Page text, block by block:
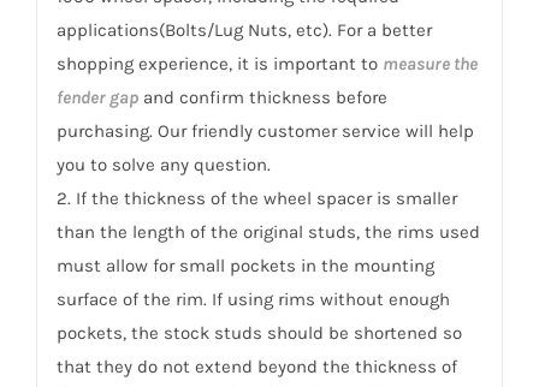
applications(Bolts/Lug Nuts, etc). For a better
shopping experience, it is important to measure the
fender gapand confirm thickness before
purchasing. Our friendly customer service will help
you to solve any question.
2. If the thickness of the wheel spacer is smaller
than the length of the original studs, the rims used
must allow for small pockets in the mounting
surface of the rim. If using rims without enough
pockets, the stock studs should be shortened so
that they do not extend beyond the thickness of